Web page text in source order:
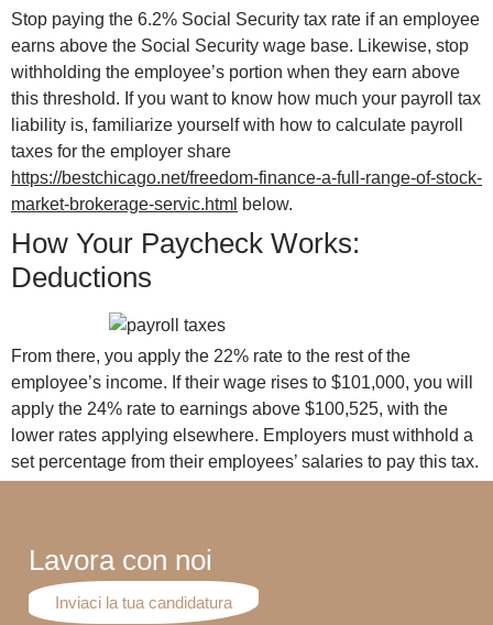
Stop paying the 6.2% Social Security tax rate if an employee
earns above the Social Security wage base. Likewise, stop
withholding the employee’s portion when they earn above
this threshold. If you want to know how much your payroll tax
liability is, familiarize yourself with how to calculate payroll
taxes for the employer share
https://bestchicago.net/freedom-finance-a-full-range-of-stock-
market-brokerage-servic.html below.
How Your Paycheck Works:
Deductions
From there, you apply the 22% rate to the rest of the
employee’s income. If their wage rises to $101,000, you will
apply the 24% rate to earnings above $100,525, with the
lower rates applying elsewhere. Employers must withhold a
set percentage from their employees’ salaries to pay this tax.
Lavora con noi
Inviaci la tua candidatura